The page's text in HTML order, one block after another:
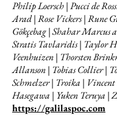
Philip Loersch | Pucci de
Arad | Rose Vickers | Rune
Gökçebag | Shahar Marcus
Stratis Tavlaridis | Taylor
Veenhuizen | Thorsten
Allanson | Tobias Collier |
Schmelzer | Troika |
Hasegawa | Yuken Teruya |
https://galilaspoc.com